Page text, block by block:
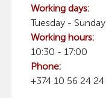
Working days:
Tuesday - Sunday
Working hours:
10:30 - 17:00
Phone:
+374 10 56 24 24